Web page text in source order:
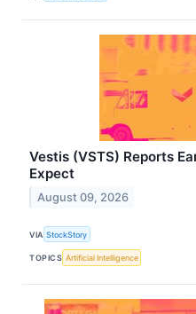
Vestis (VSTS) Reports
Expect
August 09, 2026
VIA StockStory
TOPICS Artificial Intelligence